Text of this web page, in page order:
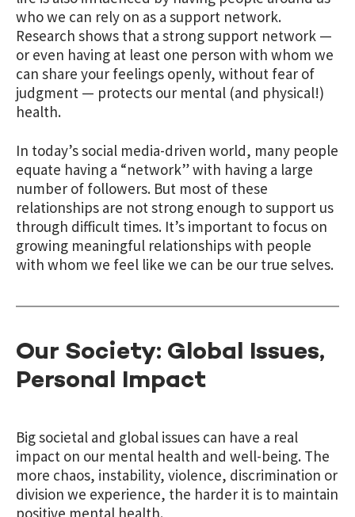
who we can rely on as a support network.
Research shows that a strong support network —
or even having at least one person with whom we
can share your feelings openly, without fear of
judgment — protects our mental (and physical!)
health.
In today’s social media-driven world, many people
equate having a “network” with having a large
number of followers. But most of these
relationships are not strong enough to support us
through difficult times. It’s important to focus on
growing meaningful relationships with people
with whom we feel like we can be our true selves.
Our Society: Global Issues,
Personal Impact
Big societal and global issues can have a real
impact on our mental health and well-being. The
more chaos, instability, violence, discrimination or
division we experience, the harder it is to maintain
positive mental health.